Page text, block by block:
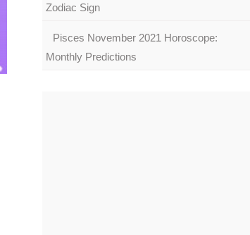
Zodiac Sign
Pisces November 2021 Horoscope:
Monthly Predictions